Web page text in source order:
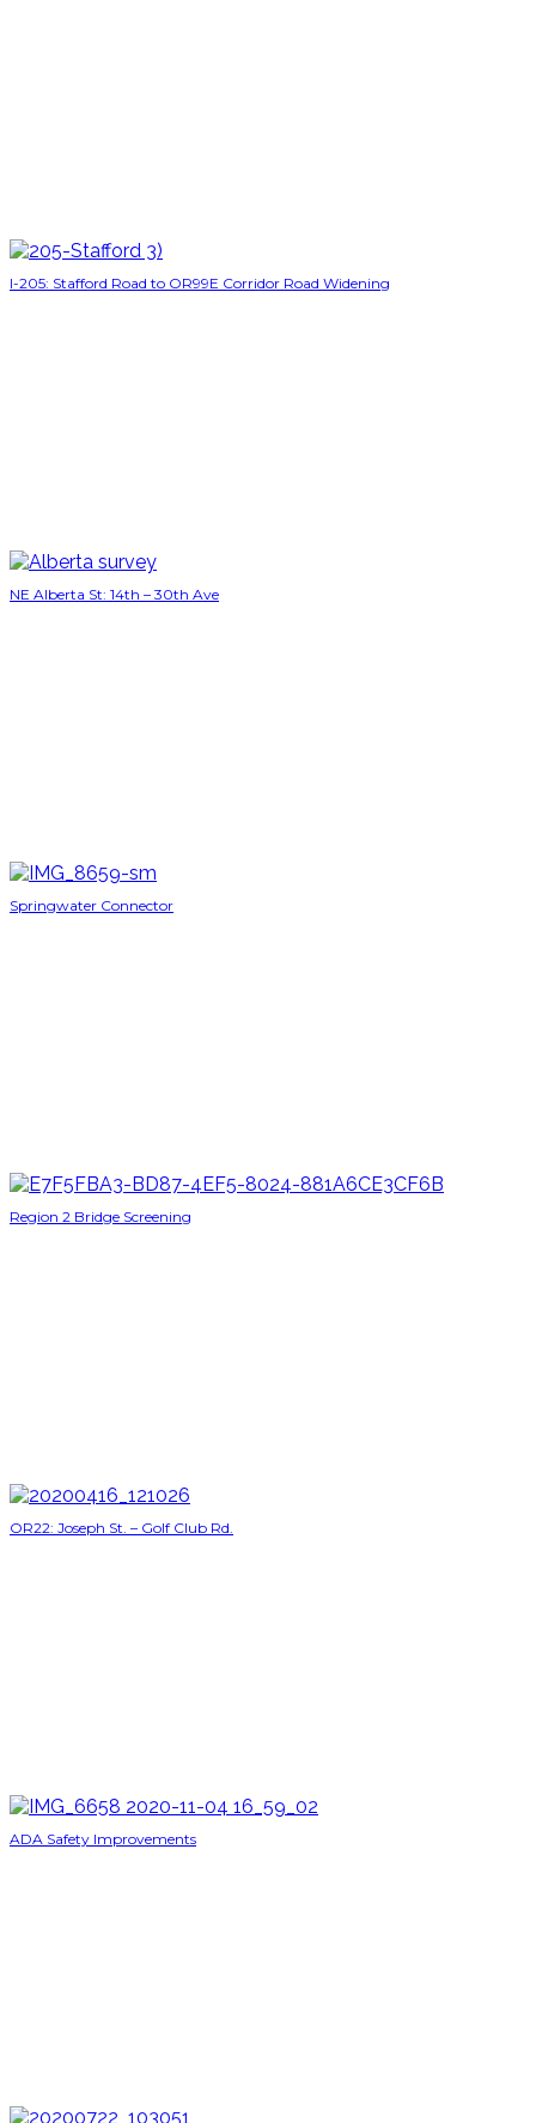
I-205: Stafford Road to OR99E Corridor Road Widening
NE Alberta St: 14th – 30th Ave
Springwater Connector
Region 2 Bridge Screening
OR22: Joseph St. – Golf Club Rd.
ADA Safety Improvements